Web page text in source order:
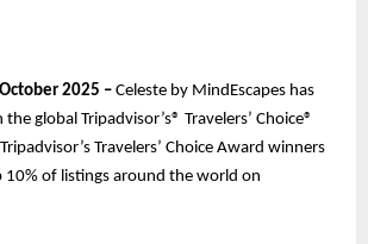
2025 – Celeste by MindEscapes has
global Tripadvisor’s® Travelers’ Choice®
Travelers’ Choice Award winners
10% of listings around the world on